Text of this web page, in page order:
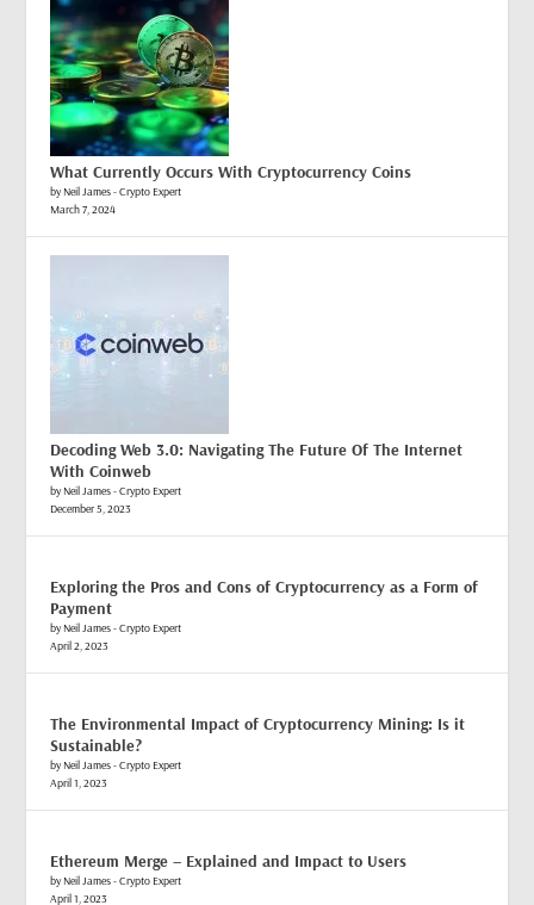
What Currently Occurs With Cryptocurrency Coins
by Neil James - Crypto Expert
March 7, 2024
Decoding Web 3.0: Navigating The Future Of The Internet
With Coinweb
by Neil James - Crypto Expert
December 5, 2023
Exploring the Pros and Cons of Cryptocurrency as a Form of
Payment
by Neil James - Crypto Expert
April 2, 2023
The Environmental Impact of Cryptocurrency Mining: Is it
Sustainable?
by Neil James - Crypto Expert
April 1, 2023
Ethereum Merge – Explained and Impact to Users
by Neil James - Crypto Expert
April 1, 2023